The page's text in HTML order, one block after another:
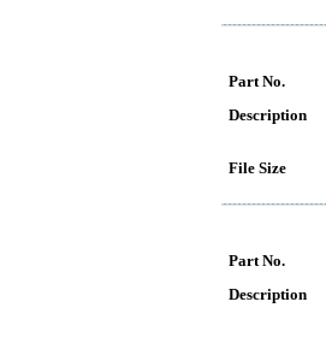
Part No.
Description
File Size
Part No.
Description